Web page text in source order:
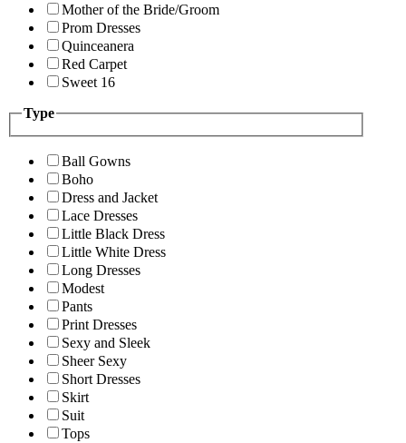
Mother of the Bride/Groom
Prom Dresses
Quinceanera
Red Carpet
Sweet 16
Type
Ball Gowns
Boho
Dress and Jacket
Lace Dresses
Little Black Dress
Little White Dress
Long Dresses
Modest
Pants
Print Dresses
Sexy and Sleek
Sheer Sexy
Short Dresses
Skirt
Suit
Tops